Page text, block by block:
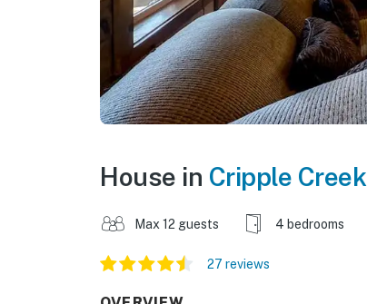
House in Cripple Creek
Max 12 guests 4 bedrooms
27 reviews